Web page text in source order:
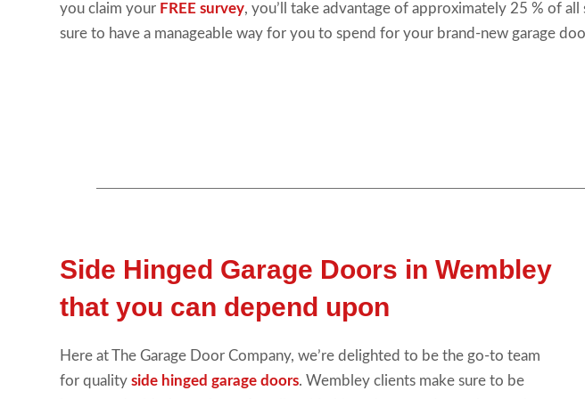
you claim your FREE survey, you’ll take advantage of approximately 25 % of
sure to have a manageable way for you to spend for your brand-new garage
Side Hinged Garage Doors in Wembley
that you can depend upon
Here at The Garage Door Company, we’re delighted to be the go-to team
for qualityside hinged garage doors. Wembley clients make sure to be